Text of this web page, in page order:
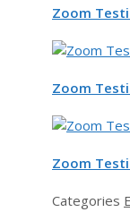
Zoom
Zoom
Zoom
Categories